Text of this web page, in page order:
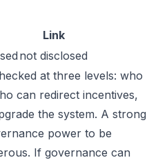
Link
not disclosed
at three levels: who
can redirect incentives,
the system. A strong
power to be
If governance can